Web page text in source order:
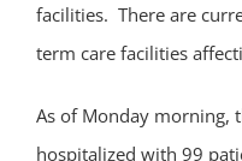
facilities. There are
term care facilities
As of Monday morning,
hospitalized with 99